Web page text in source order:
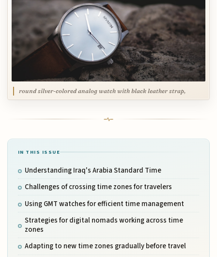
round silver-colored analog watch with black leather strap,
IN THIS ISSUE
Understanding Iraq's Arabia Standard Time
Challenges of crossing time zones for travelers
Using GMT watches for efficient time management
Strategies for digital nomads working across time
zones
Adapting to new time zones gradually before travel